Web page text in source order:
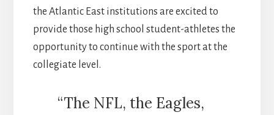
the Atlantic East institutions are excited to
provide those high school student-athletes the
opportunity to continue with the sport at the
collegiate level.
“The NFL, the Eagles,